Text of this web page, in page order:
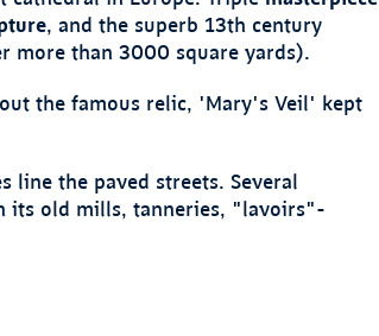
, and the superb 13th century
more than 3000 square yards).
the famous relic, 'Mary's Veil' kept
line the paved streets. Several
its old mills, tanneries, "lavoirs"-